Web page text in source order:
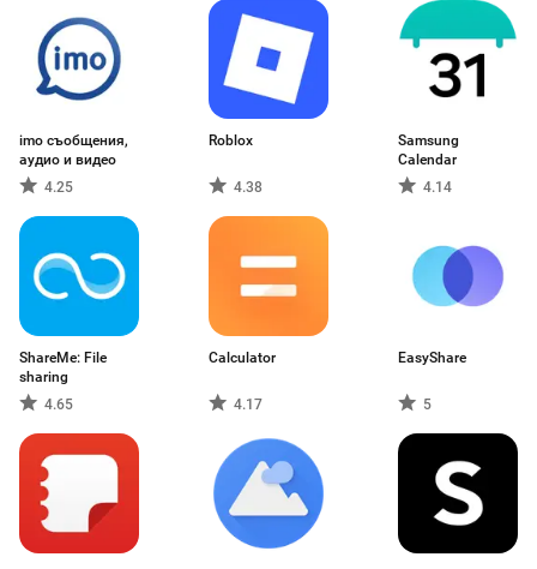
imo съобщения,
аудио и видео
4.25
Roblox
4.38
Samsung
Calendar
4.14
ShareMe: File
sharing
4.65
Calculator
4.17
EasyShare
5